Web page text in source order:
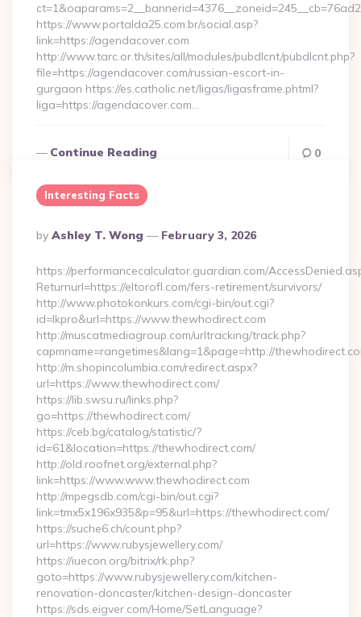
https://www.portalda25.com.br/social.asp?
link=https://agendacover.com
http://www.tarc.or.th/sites/all/modules/pubdlcnt/pubdlcnt.php?
file=https://agendacover.com/russian-escort-in-
gurgaon https://es.catholic.net/ligas/ligasframe.phtml?
liga=https://agendacover.com…
Continue Reading 0
Interesting Facts
Posted
By
By Ashley T. Wong February 3, 2026
https://performancecalculator.guardian.com/
Returnurl=https://eltorofl.com/fers-retirement/survivors/
http://www.photokonkurs.com/cgi-bin/out.cgi?
id=lkpro&url=https://www.thewhodirect.com
http://muscatmediagroup.com/urltracking/track.php?
capmname=rangetimes&lang=1&page=http://
http://m.shopincolumbia.com/redirect.aspx?
url=https://www.thewhodirect.com/
https://lib.swsu.ru/links.php?
go=https://thewhodirect.com/
https://ceb.bg/catalog/statistic/?
id=61&location=https://thewhodirect.com/
http://old.roofnet.org/external.php?
link=https://www.www.thewhodirect.com
http://mpegsdb.com/cgi-bin/out.cgi?
link=tmx5x196x935&p=95&url=https://thewhodirect.com/
https://suche6.ch/count.php?
url=https://www.rubysjewellery.com/
https://iuecon.org/bitrix/rk.php?
goto=https://www.rubysjewellery.com/kitchen-
renovation-doncaster/kitchen-design-doncaster
https://sds.eigver.com/Home/SetLanguage?